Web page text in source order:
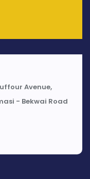
Avenue,
- Bekwai Road